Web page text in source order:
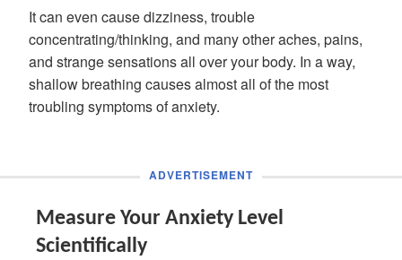
It can even cause dizziness, trouble
concentrating/thinking, and many other aches, pains,
and strange sensations all over your body. In a way,
shallow breathing causes almost all of the most
troubling symptoms of anxiety.